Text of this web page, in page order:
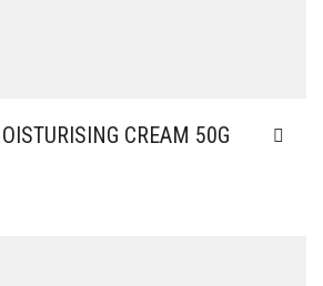
CREAM 50G